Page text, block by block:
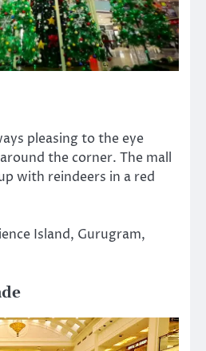
pleasing to the eye
the corner. The mall
with reindeers in a red
Island, Gurugram,